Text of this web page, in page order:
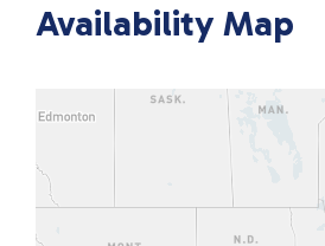
Availability Map